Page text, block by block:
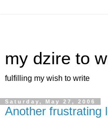
my dzire to
fulfilling my wish to write
Saturday, May 27, 2006
Another frustrating